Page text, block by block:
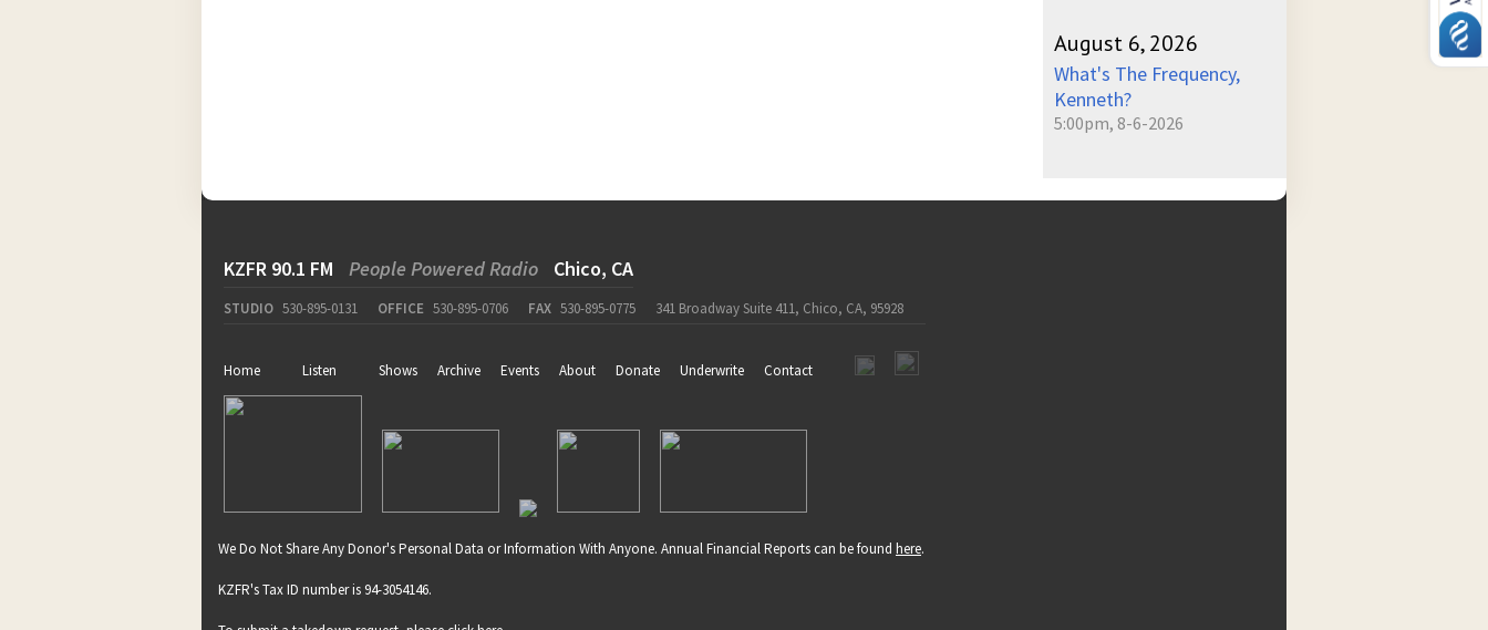
August 6, 2026
What's The Frequency,
Kenneth?
5:00pm, 8-6-2026
KZFR 90.1 FM People Powered Radio Chico, CA
STUDIO 530-895-0131 OFFICE 530-895-0706 FAX 530-895-0775 341 Broadway Suite 411, Chico, CA, 95928
Home Listen Shows Archive Events About Donate Underwrite Contact
We Do Not Share Any Donor's Personal Data or Information With Anyone. Annual Financial Reports can be found here.
KZFR's Tax ID number is 94-3054146.